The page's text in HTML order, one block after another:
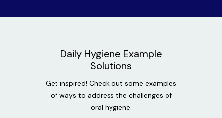
Daily Hygiene Example
Solutions
Get inspired! Check out some examples
of ways to address the challenges of
oral hygiene.